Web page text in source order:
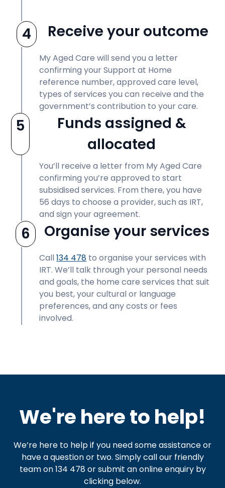
4 Receive your outcome
My Aged Care will send you a letter
confirming your Support at Home
reference number, approved care level,
types of services you can receive and the
government’s contribution to your care.
5
Funds assigned &
allocated
You’ll receive a letter from My Aged Care
confirming you’re approved to start
subsidised services. From there, you have
56 days to choose a provider, such as IRT,
and sign your agreement.
6 Organise your services
Call134 478 to organise your services with
IRT. We’ll talk through your personal needs
and goals, the home care services that suit
you best, your cultural or language
preferences, and any costs or fees
involved.
We're here to help!
We’re here to help if you need some assistance or
have a question or two. Simply call our friendly
team on 134 478 or submit an online enquiry by
clicking below.